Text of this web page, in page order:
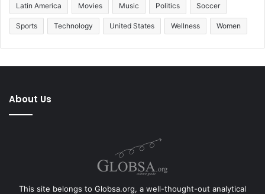
Latin America Movies Music Politics Soccer
Sports Technology United States Wellness Women
About Us
This site belongs to Globsa.org, a well-thought-out analytical